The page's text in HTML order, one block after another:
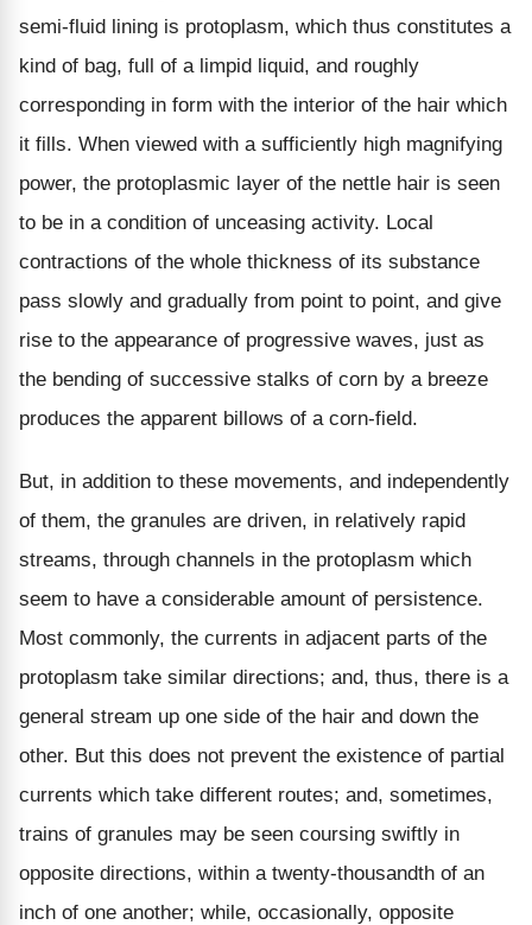
semi-fluid lining is protoplasm, which thus constitutes a
kind of bag, full of a limpid liquid, and roughly
corresponding in form with the interior of the hair which
it fills. When viewed with a sufficiently high magnifying
power, the protoplasmic layer of the nettle hair is seen
to be in a condition of unceasing activity. Local
contractions of the whole thickness of its substance
pass slowly and gradually from point to point, and give
rise to the appearance of progressive waves, just as
the bending of successive stalks of corn by a breeze
produces the apparent billows of a corn-field.
But, in addition to these movements, and independently
of them, the granules are driven, in relatively rapid
streams, through channels in the protoplasm which
seem to have a considerable amount of persistence.
Most commonly, the currents in adjacent parts of the
protoplasm take similar directions; and, thus, there is a
general stream up one side of the hair and down the
other. But this does not prevent the existence of partial
currents which take different routes; and, sometimes,
trains of granules may be seen coursing swiftly in
opposite directions, within a twenty-thousandth of an
inch of one another; while, occasionally, opposite